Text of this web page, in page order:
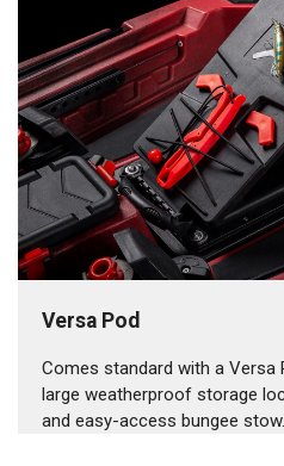
Versa Pod
Comes standard with a Versa
large weatherproof storage
and easy-access bungee stow.